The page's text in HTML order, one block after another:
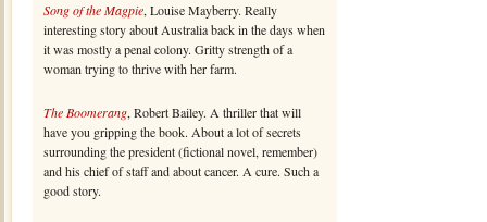
Song of the Magpie, Louise Mayberry. Really
interesting story about Australia back in the days when
it was mostly a penal colony. Gritty strength of a
woman trying to thrive with her farm.
The Boomerang, Robert Bailey. A thriller that will
have you gripping the book. About a lot of secrets
surrounding the president (fictional novel, remember)
and his chief of staff and about cancer. A cure. Such a
good story.